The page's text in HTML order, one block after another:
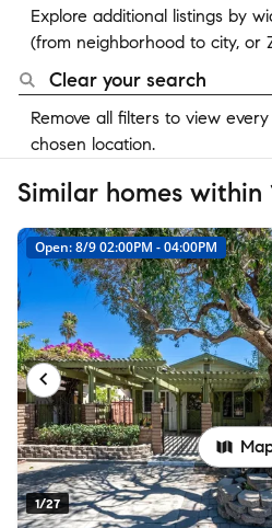
Explore additional listings by
(from neighborhood to city, or
Clear your search
Remove all filters to view
chosen location.
Similar homes within
1/27
Open: 8/9 02:00PM - 04:00PM